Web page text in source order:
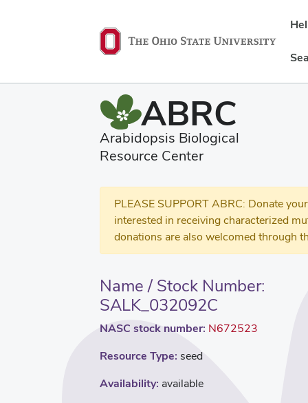
ABRC
Arabidopsis Biological
Resource Center
PLEASE SUPPORT ABRC: Donate
interested in receiving characterized
donations are also welcomed through
Name / Stock Number:
SALK_032092C
NASC stock number: N672523
Resource Type: seed
Availability: available